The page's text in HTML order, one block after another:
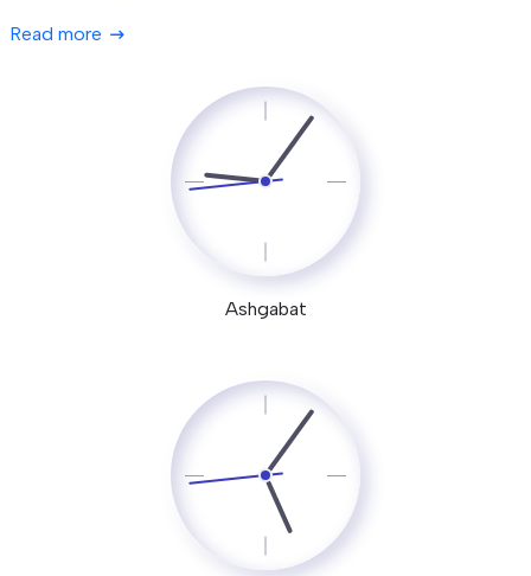
Read more
Ashgabat